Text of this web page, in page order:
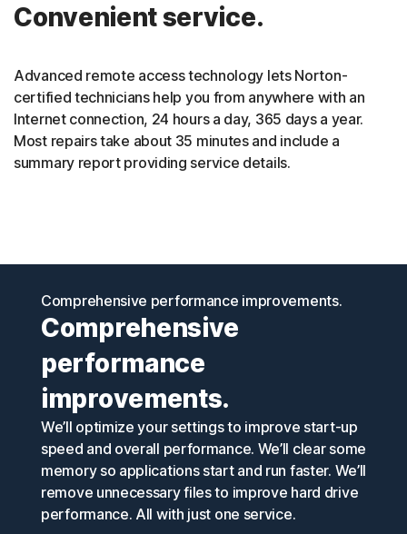
Convenient service.
Advanced remote access technology lets Norton-
certified technicians help you from anywhere with an
Internet connection, 24 hours a day, 365 days a year.
Most repairs take about 35 minutes and include a
summary report providing service details.
Comprehensive performance improvements.
Comprehensive
performance
improvements.
We’ll optimize your settings to improve start-up
speed and overall performance. We’ll clear some
memory so applications start and run faster. We’ll
remove unnecessary files to improve hard drive
performance. All with just one service.